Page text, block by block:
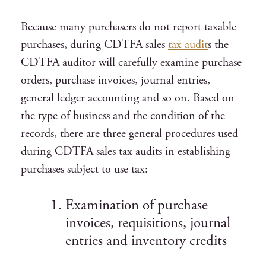
Because many purchasers do not report taxable
purchases, during CDTFA sales tax audits the
CDTFA auditor will carefully examine purchase
orders, purchase invoices, journal entries,
general ledger accounting and so on. Based on
the type of business and the condition of the
records, there are three general procedures used
during CDTFA sales tax audits in establishing
purchases subject to use tax:
Examination of purchase
invoices, requisitions, journal
entries and inventory credits